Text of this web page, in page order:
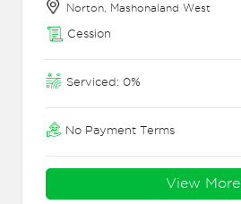
Norton, Mashonaland West
Cession
Serviced: 0%
No Payment Terms
View More